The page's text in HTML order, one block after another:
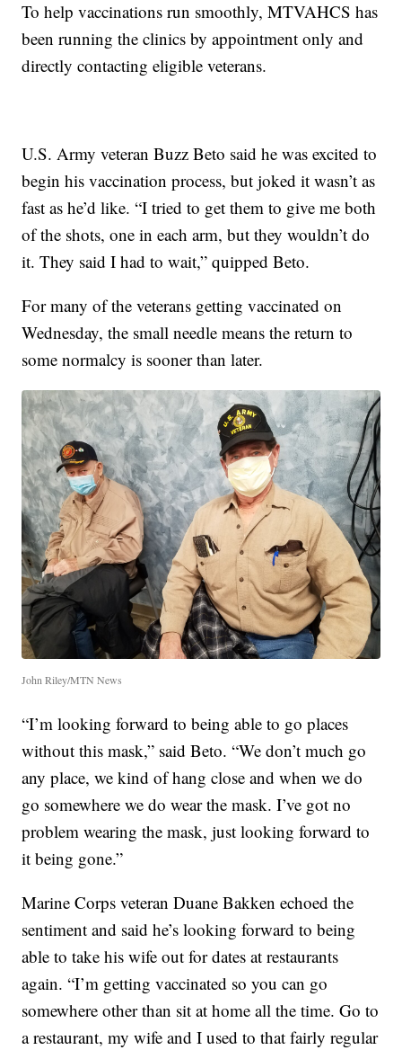
To help vaccinations run smoothly, MTVAHCS has
been running the clinics by appointment only and
directly contacting eligible veterans.
U.S. Army veteran Buzz Beto said he was excited to
begin his vaccination process, but joked it wasn’t as
fast as he’d like. “I tried to get them to give me both
of the shots, one in each arm, but they wouldn’t do
it. They said I had to wait,” quipped Beto.
For many of the veterans getting vaccinated on
Wednesday, the small needle means the return to
some normalcy is sooner than later.
John Riley/MTN News
“I’m looking forward to being able to go places
without this mask,” said Beto. “We don’t much go
any place, we kind of hang close and when we do
go somewhere we do wear the mask. I’ve got no
problem wearing the mask, just looking forward to
it being gone.”
Marine Corps veteran Duane Bakken echoed the
sentiment and said he’s looking forward to being
able to take his wife out for dates at restaurants
again. “I’m getting vaccinated so you can go
somewhere other than sit at home all the time. Go to
a restaurant, my wife and I used to that fairly regular